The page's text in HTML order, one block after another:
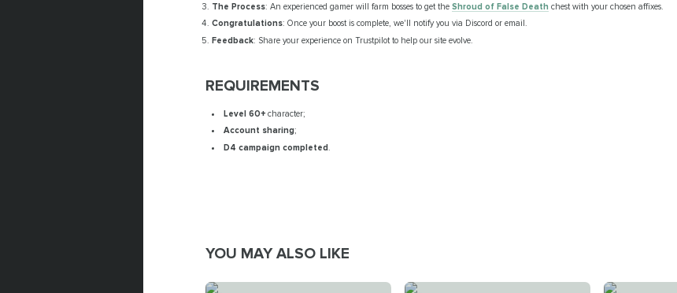
The Process: An experienced gamer will farm bosses to get theShroud of False Death chest with your chosen affixes.
Congratulations: Once your boost is complete, we'll notify you via Discord or email.
Feedback: Share your experience on Trustpilot to help our site evolve.
REQUIREMENTS
Level 60+ character;
Account sharing;
D4 campaign completed
YOU MAY ALSO LIKE